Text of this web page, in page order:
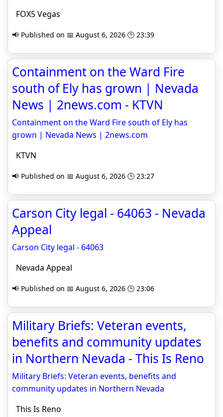
FOX5 Vegas
📢 Published on 📅 August 6, 2026 🕒 23:39
Containment on the Ward Fire
south of Ely has grown | Nevada
News | 2news.com - KTVN
Containment on the Ward Fire south of Ely has
grown | Nevada News | 2news.com
KTVN
📢 Published on 📅 August 6, 2026 🕒 23:27
Carson City legal - 64063 - Nevada
Appeal
Carson City legal - 64063
Nevada Appeal
📢 Published on 📅 August 6, 2026 🕒 23:06
Military Briefs: Veteran events,
benefits and community updates
in Northern Nevada - This Is Reno
Military Briefs: Veteran events, benefits and
community updates in Northern Nevada
This Is Reno